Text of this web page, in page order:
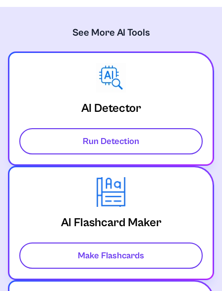
See More AI Tools
AI Detector
Run Detection
AI Flashcard Maker
Make Flashcards